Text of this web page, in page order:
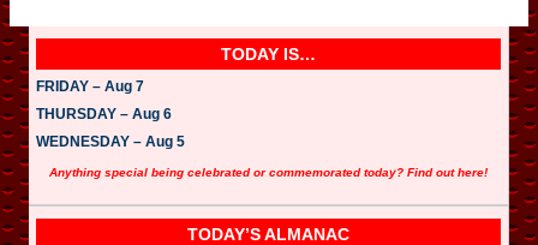
TODAY IS…
FRIDAY – Aug 7
THURSDAY – Aug 6
WEDNESDAY – Aug 5
Anything special being celebrated or commemorated today? Find out here!
TODAY’S ALMANAC